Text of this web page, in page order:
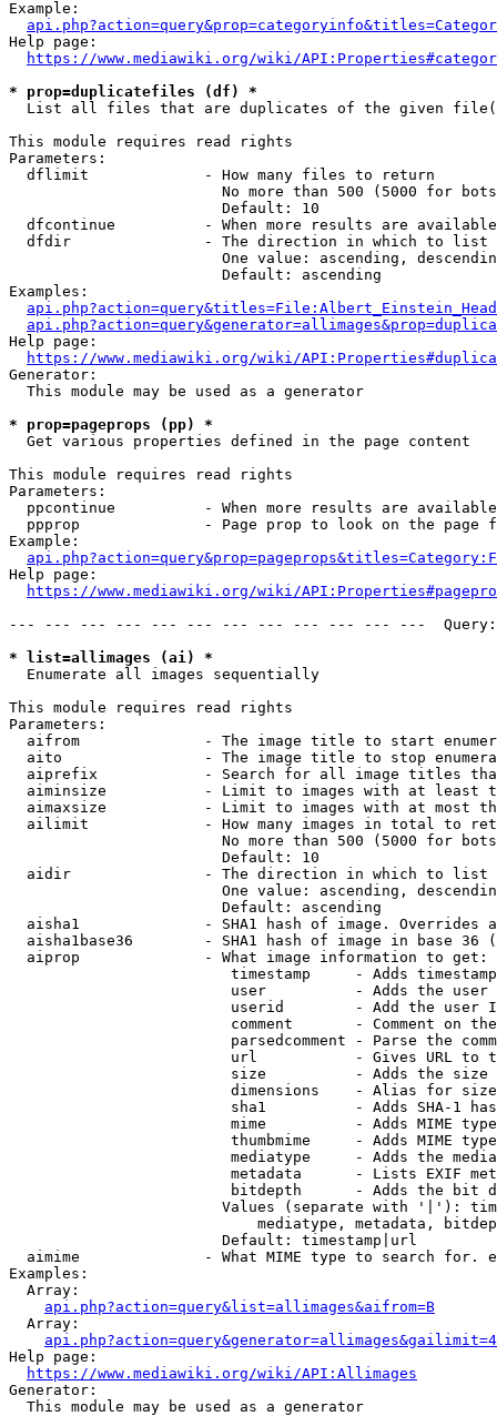
Example:
Help page:
https://www.mediawiki.org/wiki/
* prop=duplicatefiles (df) *
List all files that are duplicates of the given
This module requires read rights
Parameters:
  dflimit             - How many files to return
No more than 500 (5000 for
                        Default: 10
dfcontinue          - When more results are
  dfdir               - The direction in which to list
One value: ascending,
                        Default: ascending
Examples:
Help page:
https://www.mediawiki.org/wiki/
Generator:
  This module may be used as a generator
* prop=pageprops (pp) *
  Get various properties defined in the page content
This module requires read rights
Parameters:
ppcontinue          - When more results are
ppprop              - Page prop to look on the page
Example:
Help page:
https://www.mediawiki.org/wiki/
--- --- --- --- --- --- --- --- --- --- --- ---
* list=allimages (ai) *
  Enumerate all images sequentially
This module requires read rights
Parameters:
aifrom              - The image title to start
aito                - The image title to stop
aiprefix            - Search for all image titles
aiminsize           - Limit to images with at least
aimaxsize           - Limit to images with at most
ailimit             - How many images in total to
No more than 500 (5000 for
                        Default: 10
  aidir               - The direction in which to list
One value: ascending,
                        Default: ascending
aisha1              - SHA1 hash of image. Overrides
aisha1base36        - SHA1 hash of image in base 36
  aiprop              - What image information to get:
timestamp     - Adds
user          - Adds the
userid        - Add the user
comment       - Comment on
parsedcomment - Parse the
url           - Gives URL to
size          - Adds the
                         dimensions    - Alias for size
sha1          - Adds SHA-1
mime          - Adds MIME
thumbmime     - Adds MIME
mediatype     - Adds the
metadata      - Lists EXIF
bitdepth      - Adds the bit
Values (separate with '|'):
mediatype, metadata,
                        Default: timestamp|url
aimime              - What MIME type to search for.
Examples:
  Array:
api.php?action=query&list=allimages&aifrom=B
  Array:
Help page:
https://www.mediawiki.org/wiki/API:Allimages
Generator:
  This module may be used as a generator